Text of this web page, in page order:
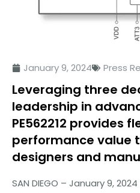
January 9, 2024 Press
Leveraging three
leadership in
PE562212 provides
performance value
designers and
SAN DIEGO – January 9, 2024